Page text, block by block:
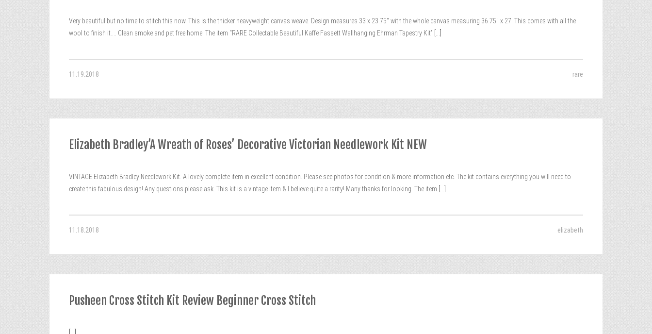
Very beautiful but no time to stitch this now. This is the thicker heavyweight canvas weave. Design measures 33 x 23.75″ with the whole canvas measuring 36.75″ x 27. This comes with all the
wool to finish it…. Clean smoke and pet free home. The item “RARE Collectable Beautiful Kaffe Fassett Wallhanging Ehrman Tapestry Kit”
11.19.2018 rare
Elizabeth Bradley’A Wreath of Roses’ Decorative Victorian Needlework Kit NEW
VINTAGE Elizabeth Bradley Needlework Kit. A lovely complete item in excellent condition. Please see photos for condition & more information etc. The kit contains everything you will need to
create this fabulous design! Any questions please ask. This kit is a vintage item & I believe quite a rarity! Many thanks for looking. The item
11.18.2018 elizabeth
Pusheen Cross Stitch Kit Review Beginner Cross Stitch